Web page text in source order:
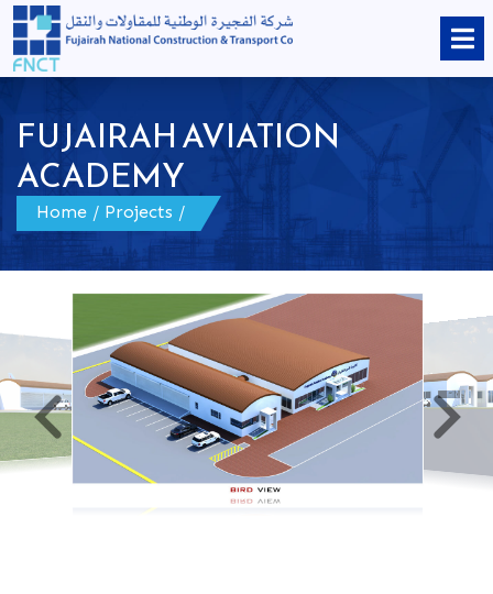
FUJAIRAH AVIATION
ACADEMY
Home / Projects /